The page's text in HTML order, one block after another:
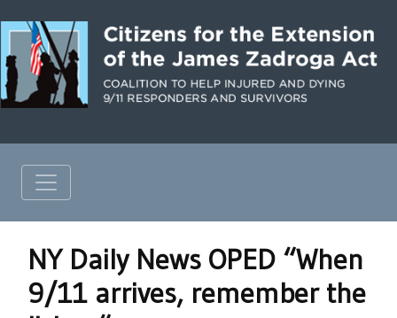
NY Daily News OPED “When
9/11 arrives, remember the